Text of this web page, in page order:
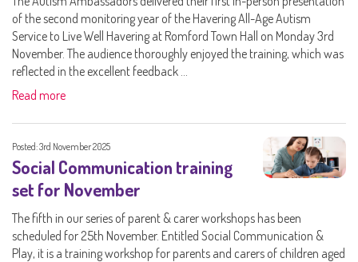
of the second monitoring year of the Havering All-Age Autism
Service to Live Well Havering at Romford Town Hall on Monday 3rd
November. The audience thoroughly enjoyed the training, which was
reflected in the excellent feedback ...
Read more
Posted: 3rd November 2025
Social Communication training
set for November
The fifth in our series of parent & carer workshops has been
scheduled for 25th November. Entitled Social Communication &
Play, it is a training workshop for parents and carers of children aged